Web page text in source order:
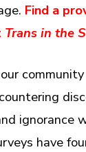
Find a
Trans in the
ignorance
have